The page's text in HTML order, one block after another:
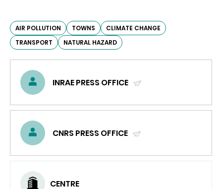
AIR POLLUTION TOWNS
CLIMATE CHANGE
TRANSPORT
NATURAL HAZARD
INRAE PRESS OFFICE
EMAIL)
CNRS PRESS OFFICE
EMAIL)
CENTRE